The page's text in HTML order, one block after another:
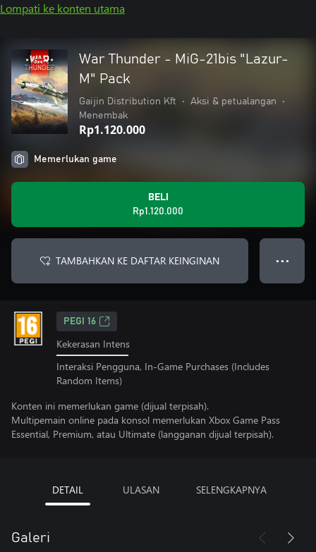
Lompati ke konten utama
War Thunder - MiG-21bis "Lazur-
M" Pack
Gaijin Distribution Kft • Aksi & petualangan
•
Menembak
Rp1.120.000
Memerlukan game
BELI
Rp1.120.000
TAMBAHKAN KE DAFTAR KEINGINAN ● ● ●
PEGI 16
Kekerasan Intens
Interaksi Pengguna, In-Game Purchases (Includes
Random Items)
Konten ini memerlukan game (dijual terpisah).
Multipemain online pada konsol memerlukan Xbox Game Pass
Essential, Premium, atau Ultimate (langganan dijual terpisah).
DETAIL ULASAN SELENGKAPNYA
Galeri